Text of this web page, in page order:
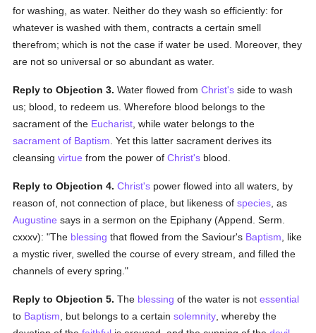
for washing, as water. Neither do they wash so efficiently: for
whatever is washed with them, contracts a certain smell
therefrom; which is not the case if water be used. Moreover, they
are not so universal or so abundant as water.
Reply to Objection 3. Water flowed fromChrist's side to wash
us; blood, to redeem us. Wherefore blood belongs to the
sacrament of the Eucharist , while water belongs to the
sacrament of Baptism . Yet this latter sacrament derives its
cleansingvirtue from the power ofChrist's blood.
Reply to Objection 4. Christ's power flowed into all waters, by
reason of, not connection of place, but likeness ofspecies , as
Augustine says in a sermon on the Epiphany (Append. Serm.
cxxxv): "The blessing that flowed from the Saviour's Baptism , like
a mystic river, swelled the course of every stream, and filled the
channels of every spring."
Reply to Objection 5. The blessing of the water is notessential
to Baptism , but belongs to a certainsolemnity , whereby the